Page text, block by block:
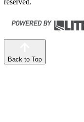
reserved.
Back to Top